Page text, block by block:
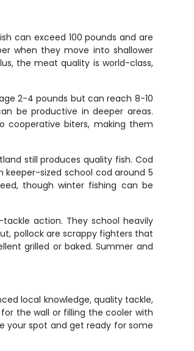
can exceed 100 pounds and are
when they move into shallower
the meat quality is world-class,
2-4 pounds but can reach 8-10
be productive in deeper areas.
cooperative biters, making them
still produces quality fish. Cod
sized school cod around 5
though winter fishing can be
action. They school heavily
pollock are scrappy fighters that
grilled or baked. Summer and
local knowledge, quality tackle,
the wall or filling the cooler with
your spot and get ready for some